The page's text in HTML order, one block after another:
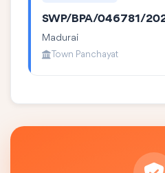
SWP/BPA/046781/
Madurai
Town Panchayat